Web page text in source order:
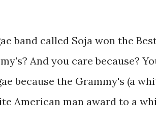
band called Soja won the
And you care because?
because the Grammy's (a
American man award to a